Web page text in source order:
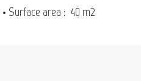
• Surface area : 40 m2